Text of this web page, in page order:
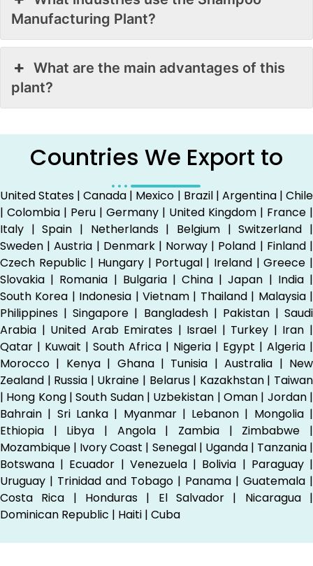
Manufacturing Plant?
What are the main advantages of this
plant?
Countries We Export to
United States | Canada | Mexico | Brazil | Argentina | Chile
| Colombia | Peru | Germany | United Kingdom | France |
Italy | Spain | Netherlands | Belgium | Switzerland |
Sweden | Austria | Denmark | Norway | Poland | Finland |
Czech Republic | Hungary | Portugal | Ireland | Greece |
Slovakia | Romania | Bulgaria | China | Japan | India |
South Korea | Indonesia | Vietnam | Thailand | Malaysia |
Philippines | Singapore | Bangladesh | Pakistan | Saudi
Arabia | United Arab Emirates | Israel | Turkey | Iran |
Qatar | Kuwait | South Africa | Nigeria | Egypt | Algeria |
Morocco | Kenya | Ghana | Tunisia | Australia | New
Zealand | Russia | Ukraine | Belarus | Kazakhstan | Taiwan
| Hong Kong | South Sudan | Uzbekistan | Oman | Jordan |
Bahrain | Sri Lanka | Myanmar | Lebanon | Mongolia |
Ethiopia | Libya | Angola | Zambia | Zimbabwe |
Mozambique | Ivory Coast | Senegal | Uganda | Tanzania |
Botswana | Ecuador | Venezuela | Bolivia | Paraguay |
Uruguay | Trinidad and Tobago | Panama | Guatemala |
Costa Rica | Honduras | El Salvador | Nicaragua |
Dominican Republic | Haiti | Cuba